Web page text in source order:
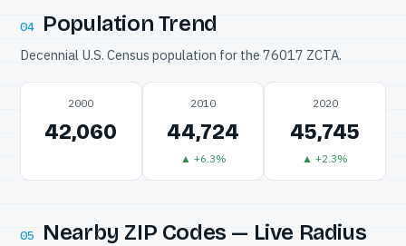
04 Population Trend
Decennial U.S. Census population for the 76017 ZCTA.
2000
42,060
2010
44,724
▲ +6.3%
2020
45,745
▲ +2.3%
05
Nearby ZIP Codes — Live Radius